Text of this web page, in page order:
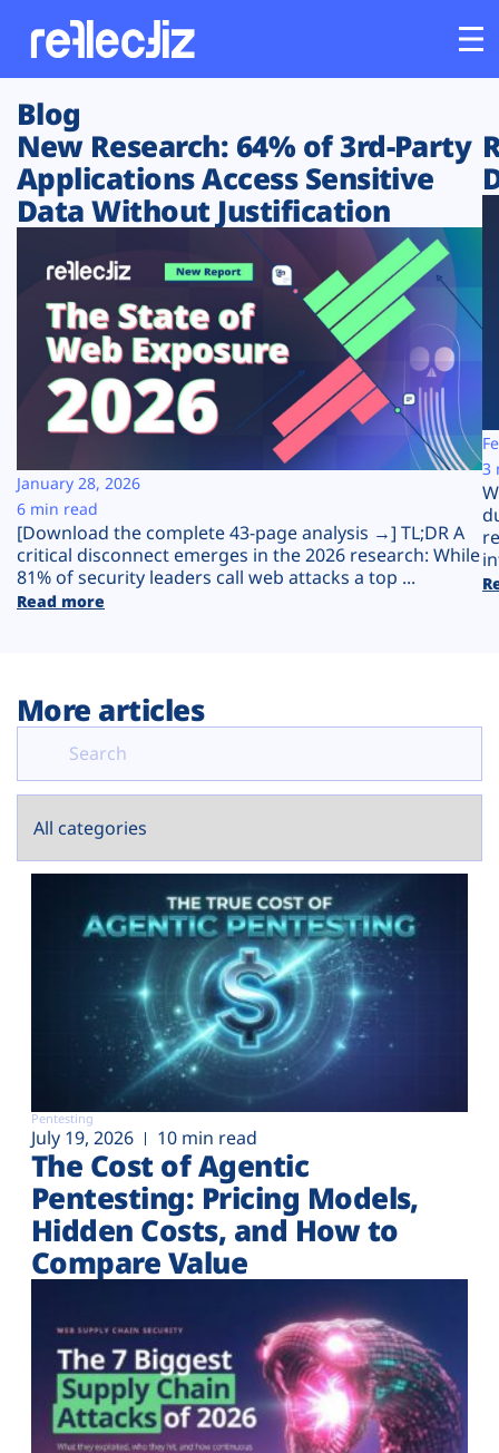
Customers
Platform
Solutions
Resources
Company
Plans
Blog
New Research: 64% of 3rd-Party
Applications Access Sensitive
Data Without Justification
[Download the complete 43-page analysis →] TL;DR A
critical disconnect emerges in the 2026 research: While
81% of security leaders call web attacks a top ...
Read more
January 28, 2026
6 min read
3
More articles
Pentesting
July 19, 2026 10 min read
The Cost of Agentic
Pentesting: Pricing Models,
Hidden Costs, and How to
Compare Value